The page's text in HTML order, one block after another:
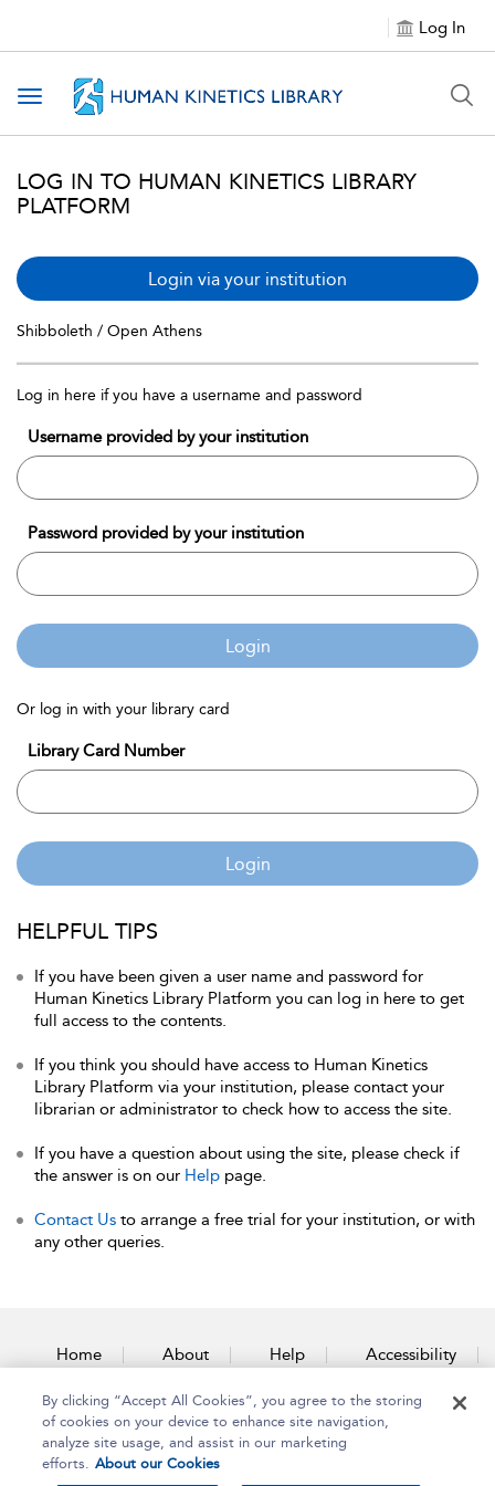
Log In
Toggle navigation
LOG IN TO HUMAN KINETICS LIBRARY
PLATFORM
Login via your institution
Shibboleth / Open Athens
Log in here if you have a username and password
Username provided by your institution
Password provided by your institution
Login
Or log in with your library card
Library Card Number
Login
HELPFUL TIPS
If you have been given a user name and password for
Human Kinetics Library Platform you can log in here to get
full access to the contents.
If you think you should have access to Human Kinetics
Library Platform via your institution, please contact your
librarian or administrator to check how to access the site.
If you have a question about using the site, please check if
the answer is on our Help page.
Contact Us to arrange a free trial for your institution, or with
any other queries.
Home About Help Accessibility
Contact Us
By clicking “Accept All Cookies”, you agree to the storing
of cookies on your device to enhance site navigation,
analyze site usage, and assist in our marketing
efforts. About our Cookies